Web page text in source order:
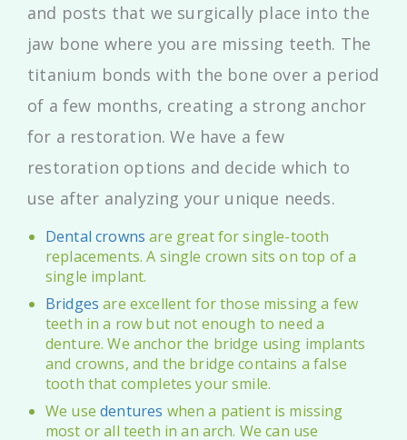
and posts that we surgically place into the
jaw bone where you are missing teeth. The
titanium bonds with the bone over a period
of a few months, creating a strong anchor
for a restoration. We have a few
restoration options and decide which to
use after analyzing your unique needs.
Dental crowns are great for single-tooth
replacements. A single crown sits on top of a
single implant.
Bridges are excellent for those missing a few
teeth in a row but not enough to need a
denture. We anchor the bridge using implants
and crowns, and the bridge contains a false
tooth that completes your smile.
We usedentures when a patient is missing
most or all teeth in an arch. We can use